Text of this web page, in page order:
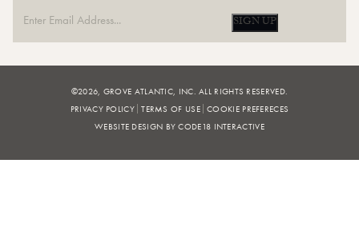
SIGN UP
©2026, GROVE ATLANTIC, INC. ALL RIGHTS RESERVED.
PRIVACY POLICY TERMS OF USE COOKIE PREFERECES
WEBSITE DESIGN BY CODE18 INTERACTIVE